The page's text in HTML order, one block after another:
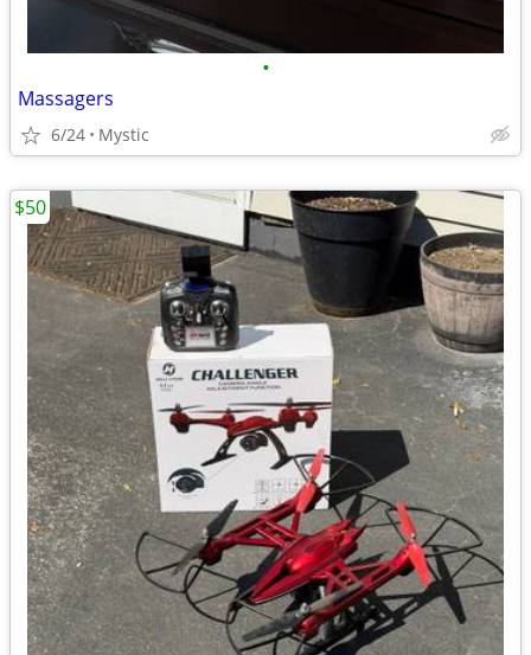
•
Massagers
6/24 Mystic
$50